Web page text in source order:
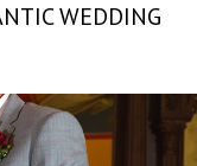
WEDDING